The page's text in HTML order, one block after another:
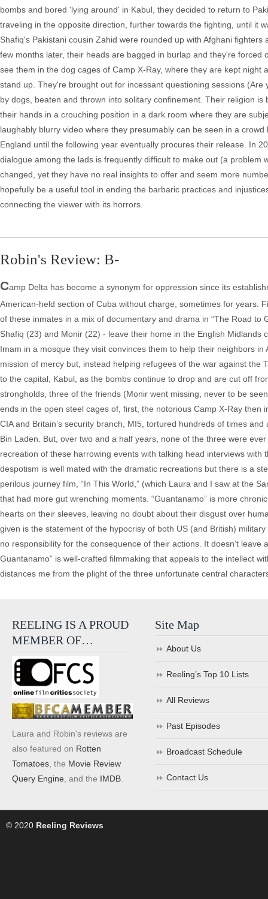
bombs and bored 'lying around' in Kabul, they decided to return to
traveling in the opposite direction, further towards the fighting, until it
Shafiq's Pakistani cousin Zahid were rounded up with Afghani
few months later, their heads are bagged in burlap and they're
see them in the dog cages of Camp X-Ray, where they are kept
stand up. They're brought out for incessant questioning sessions
by dogs, beaten and thrown into solitary confinement. Their religion
their hands in a crouching position in a dark room where they are
laughably blurry video where they presumably can be seen in a
England until the following year eventually procures their release. In
dialogue among the lads is frequently difficult to make out (a
changed, yet they have no real insights to offer and seem more
hopefully be a useful tool in ending the barbaric practices and
connecting the viewer with its horrors.
Robin's Review: B-
Camp Delta has become a synonym for oppression since its
American-held section of Cuba without charge, sometimes for years.
of these inmates in a mix of documentary and drama in “The Road
Shafiq (23) and Monir (22) - leave their home in the English
Imam in a mosque they visit convinces them to help their neighbors
mission of mercy but, instead helping refugees of the war against the
to the capital, Kabul, as the bombs continue to drop and are cut off
strongholds, three of the friends (Monir went missing, never to be
ends in the open steel cages of, first, the notorious Camp X-Ray
CIA and Britain’s security branch, MI5, tortured hundreds of times
Bin Laden. But, over two and a half years, none of the three were
recreation of these harrowing events with talking head interviews
despotism is well mated with the dramatic recreations but there is a
perilous journey film, “In This World,” (which Laura and I saw at the
that had more gut wrenching moments. “Guantanamo” is more
hearts on their sleeves, leaving no doubt about their disgust over
given is the statement of the hypocrisy of both US (and British)
no responsibility for the consequence of their actions. It doesn’t
Guantanamo” is well-crafted filmmaking that appeals to the intellect
distances me from the plight of the three unfortunate central
REELING IS A PROUD
MEMBER OF…
Laura and Robin's reviews are
also featured on Rotten
Tomatoes , the Movie Review
Query Engine , and the IMDB
Site Map
About Us
Reeling’s Top 10 Lists
All Reviews
Past Episodes
Broadcast Schedule
Contact Us
© 2020 Reeling Reviews